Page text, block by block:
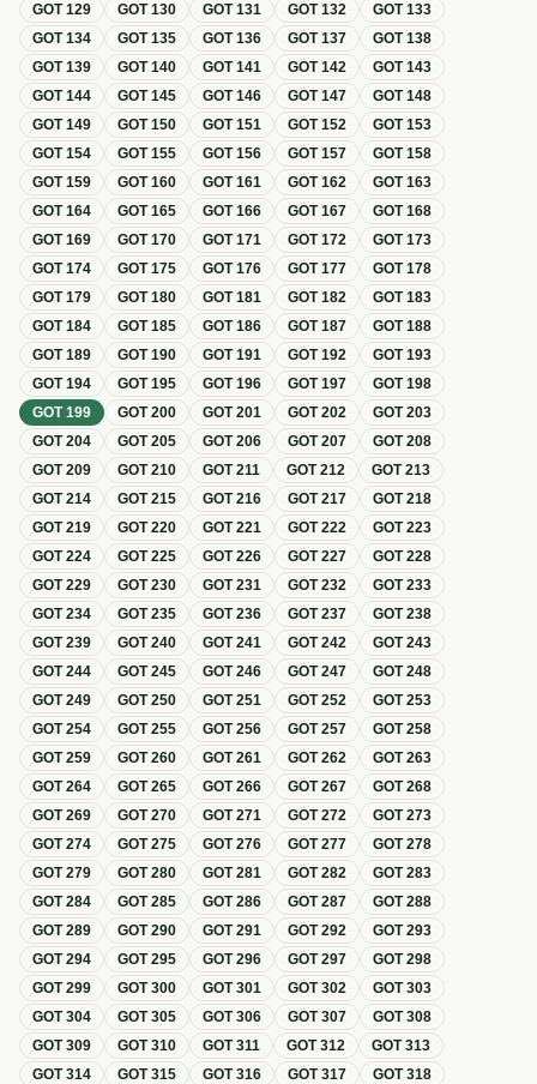
GOT129 GOT130 GOT131 GOT132 GOT133
GOT134 GOT135 GOT136 GOT137 GOT138
GOT139 GOT140 GOT141 GOT142 GOT143
GOT144 GOT145 GOT146 GOT147 GOT148
GOT149 GOT150 GOT151 GOT152 GOT153
GOT154 GOT155 GOT156 GOT157 GOT158
GOT159 GOT160 GOT161 GOT162 GOT163
GOT164 GOT165 GOT166 GOT167 GOT168
GOT169 GOT170 GOT171 GOT172 GOT173
GOT174 GOT175 GOT176 GOT177 GOT178
GOT179 GOT180 GOT181 GOT182 GOT183
GOT184 GOT185 GOT186 GOT187 GOT188
GOT189 GOT190 GOT191 GOT192 GOT193
GOT194 GOT195 GOT196 GOT197 GOT198
GOT199 GOT200 GOT201 GOT202 GOT203
GOT204 GOT205 GOT206 GOT207 GOT208
GOT209 GOT210 GOT211 GOT212 GOT213
GOT214 GOT215 GOT216 GOT217 GOT218
GOT219 GOT220 GOT221 GOT222 GOT223
GOT224 GOT225 GOT226 GOT227 GOT228
GOT229 GOT230 GOT231 GOT232 GOT233
GOT234 GOT235 GOT236 GOT237 GOT238
GOT239 GOT240 GOT241 GOT242 GOT243
GOT244 GOT245 GOT246 GOT247 GOT248
GOT249 GOT250 GOT251 GOT252 GOT253
GOT254 GOT255 GOT256 GOT257 GOT258
GOT259 GOT260 GOT261 GOT262 GOT263
GOT264 GOT265 GOT266 GOT267 GOT268
GOT269 GOT270 GOT271 GOT272 GOT273
GOT274 GOT275 GOT276 GOT277 GOT278
GOT279 GOT280 GOT281 GOT282 GOT283
GOT284 GOT285 GOT286 GOT287 GOT288
GOT289 GOT290 GOT291 GOT292 GOT293
GOT294 GOT295 GOT296 GOT297 GOT298
GOT299 GOT300 GOT301 GOT302 GOT303
GOT304 GOT305 GOT306 GOT307 GOT308
GOT309 GOT310 GOT311 GOT312 GOT313
GOT314 GOT315 GOT316 GOT317 GOT318